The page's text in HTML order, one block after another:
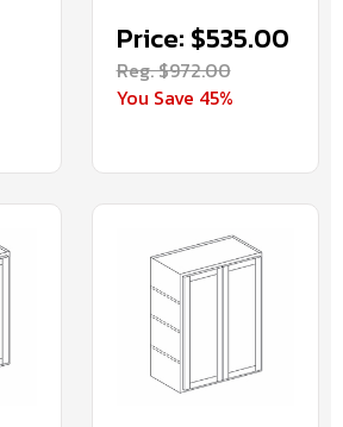
Price: $535.00
Reg. $972.00
You Save 45%